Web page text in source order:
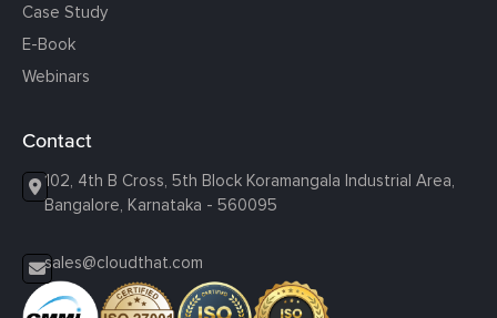
Case Study
E-Book
Webinars
Contact
102, 4th B Cross, 5th Block Koramangala Industrial Area,
Bangalore, Karnataka - 560095
sales@cloudthat.com